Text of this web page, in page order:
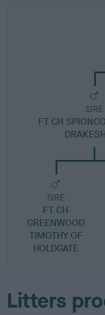
SIRE
FT CH
SIRE
FT CH
GREENWOOD
TIMOTHY OF
HOLDGATE
Litters